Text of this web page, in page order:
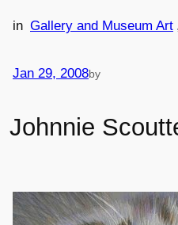
Johnnie
Jan 29, 2008by
in Gallery and Museum Art